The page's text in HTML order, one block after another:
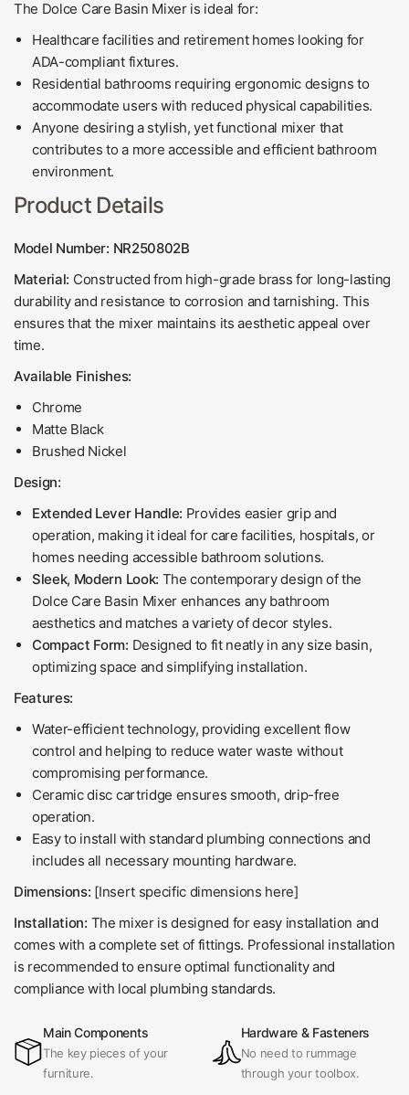
The Dolce Care Basin Mixer is ideal for:
Healthcare facilities and retirement homes looking for
ADA-compliant fixtures.
Residential bathrooms requiring ergonomic designs to
accommodate users with reduced physical capabilities.
Anyone desiring a stylish, yet functional mixer that
contributes to a more accessible and efficient bathroom
environment.
Product Details
Model Number: NR250802B
Material: Constructed from high-grade brass for long-lasting
durability and resistance to corrosion and tarnishing. This
ensures that the mixer maintains its aesthetic appeal over
time.
Available Finishes:
Chrome
Matte Black
Brushed Nickel
Design:
Extended Lever Handle: Provides easier grip and
operation, making it ideal for care facilities, hospitals, or
homes needing accessible bathroom solutions.
Sleek, Modern Look: The contemporary design of the
Dolce Care Basin Mixer enhances any bathroom
aesthetics and matches a variety of decor styles.
Compact Form: Designed to fit neatly in any size basin,
optimizing space and simplifying installation.
Features:
Water-efficient technology, providing excellent flow
control and helping to reduce water waste without
compromising performance.
Ceramic disc cartridge ensures smooth, drip-free
operation.
Easy to install with standard plumbing connections and
includes all necessary mounting hardware.
Dimensions: [Insert specific dimensions here]
Installation: The mixer is designed for easy installation and
comes with a complete set of fittings. Professional installation
is recommended to ensure optimal functionality and
compliance with local plumbing standards.
Main Components
The key pieces of your
furniture.
Hardware & Fasteners
No need to rummage
through your toolbox.